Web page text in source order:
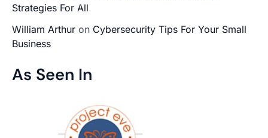
Strategies For All
William Arthur on Cybersecurity Tips For Your Small
Business
As Seen In